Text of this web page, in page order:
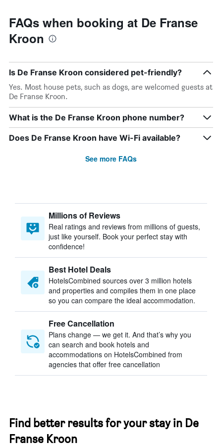
FAQs when booking at De Franse
Kroon
Is De Franse Kroon considered pet-friendly?
Yes. Most house pets, such as dogs, are welcomed guests at
De Franse Kroon.
What is the De Franse Kroon phone number?
Does De Franse Kroon have Wi-Fi available?
See more FAQs
Millions of Reviews
Real ratings and reviews from millions of guests,
just like yourself. Book your perfect stay with
confidence!
Best Hotel Deals
HotelsCombined sources over 3 million hotels
and properties and compiles them in one place
so you can compare the ideal accommodation.
Free Cancellation
Plans change — we get it. And that’s why you
can search and book hotels and
accommodations on HotelsCombined from
agencies that offer free cancellation
Find better results for your stay in De
Franse Kroon